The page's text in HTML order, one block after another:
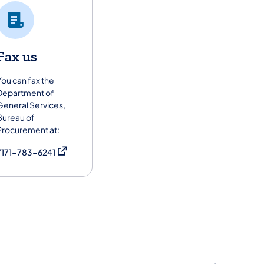
tab)
us
can fax the
of
Services,
of
at:
783-6241 (opens in a new tab)